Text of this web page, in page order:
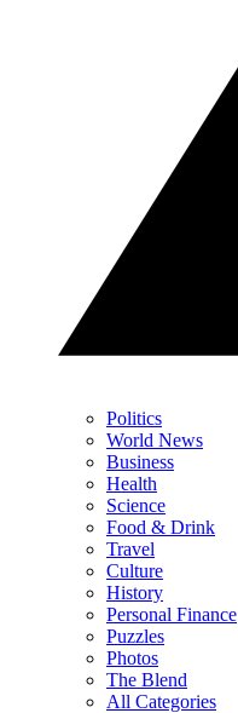
Politics
World News
Business
Health
Science
Food & Drink
Travel
Culture
History
Personal Finance
Puzzles
Photos
The Blend
All Categories